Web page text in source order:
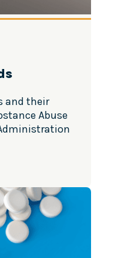
and their
Abuse